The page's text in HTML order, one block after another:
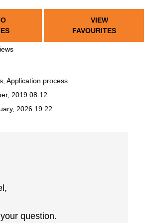
VIEW
FAVOURITES
Application process
2019 08:12
2026 19:22
question.